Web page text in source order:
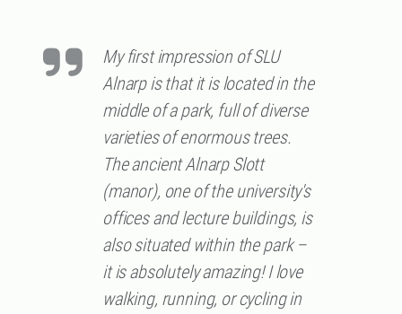
My first impression of SLU
Alnarp is that it is located in the
middle of a park, full of diverse
varieties of enormous trees.
The ancient Alnarp Slott
(manor), one of the university's
offices and lecture buildings, is
also situated within the park –
it is absolutely amazing! I love
walking, running, or cycling in